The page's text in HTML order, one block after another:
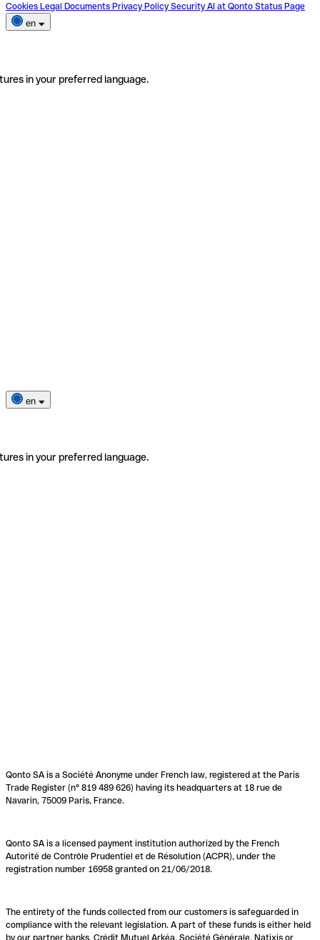
Cookies Legal Documents Privacy Policy Security AI at Qonto Status Page
en
in your preferred language.
en
in your preferred language.
Qonto SA is a Société Anonyme under French law, registered at the Paris
Trade Register (n° 819 489 626) having its headquarters at 18 rue de
Navarin, 75009 Paris, France.
Qonto SA is a licensed payment institution authorized by the French
Autorité de Contrôle Prudentiel et de Résolution (ACPR), under the
registration number 16958 granted on 21/06/2018.
The entirety of the funds collected from our customers is safeguarded in
compliance with the relevant legislation. A part of these funds is either held
by our partner banks, Crédit Mutuel Arkéa, Société Générale, Natixis or